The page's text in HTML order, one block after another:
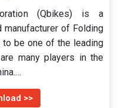
(Qbikes) is a
manufacturer of Folding
be one of the leading
many players in the
>>